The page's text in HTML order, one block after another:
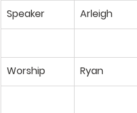
Speaker Arleigh
Worship Ryan